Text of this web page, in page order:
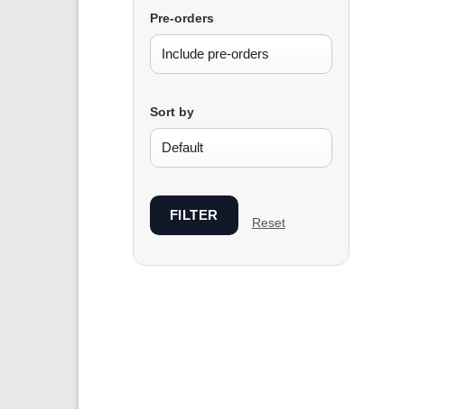
Pre-orders
Sort by
FILTER Reset